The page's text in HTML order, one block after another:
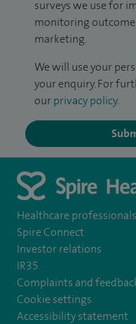
surveys we use for
monitoring
marketing.
We will use your
your enquiry. For
our privacy policy.
Healthcare professionals
Spire Connect
Investor relations
IR35
Complaints and
Cookie settings
Accessibility statement